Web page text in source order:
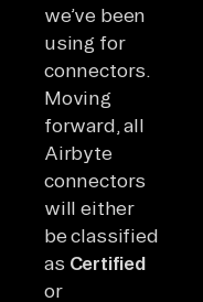
we’ve been
using for
connectors.
Moving
forward, all
Airbyte
connectors
will either
be classified
as Certified
or